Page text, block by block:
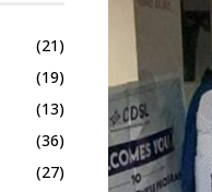
(21)
(19)
(13)
(36)
(27)